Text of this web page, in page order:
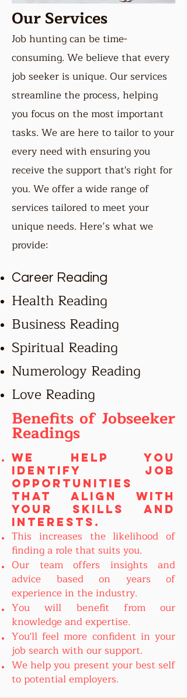
Our Services
Job hunting can be time-
consuming. We believe that every
job seeker is unique. Our services
streamline the process, helping
you focus on the most important
tasks. We are here to tailor to your
every need with ensuring you
receive the support that's right for
you. We offer a wide range of
services tailored to meet your
unique needs. Here’s what we
provide:
Career Reading
Health Reading
Business Reading
Spiritual Reading
Numerology Reading
Love Reading
Benefits of Jobseeker
Readings
We help you
identify job
opportunities
that align with
your skills and
interests.
This increases the likelihood of
finding a role that suits you.
Our team offers insights and
advice based on years of
experience in the industry.
You will benefit from our
knowledge and expertise.
You'll feel more confident in your
job search with our support.
We help you present your best self
to potential employers.